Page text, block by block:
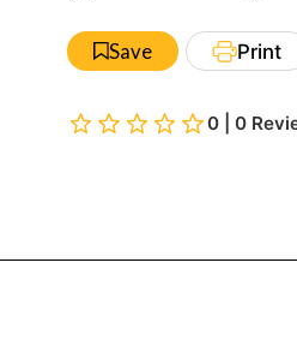
Save Print
0 | 0